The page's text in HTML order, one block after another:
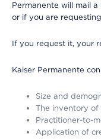
Permanente will mail
or if you are
If you request it, your
Kaiser Permanente
Size and
The inventory
Practitioner-to-
Application of